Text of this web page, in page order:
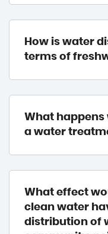
How is water
terms of
What
a water
What effect
clean water
distribution of